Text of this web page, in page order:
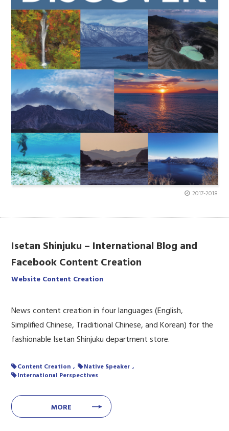
2017-2018
Isetan Shinjuku – International Blog and
Facebook Content Creation
Website Content Creation
News content creation in four languages (English,
Simplified Chinese, Traditional Chinese, and Korean) for the
fashionable Isetan Shinjuku department store.
Content Creation
Native Speaker
International Perspectives
MORE